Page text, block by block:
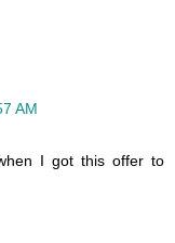
AM
I got this offer to